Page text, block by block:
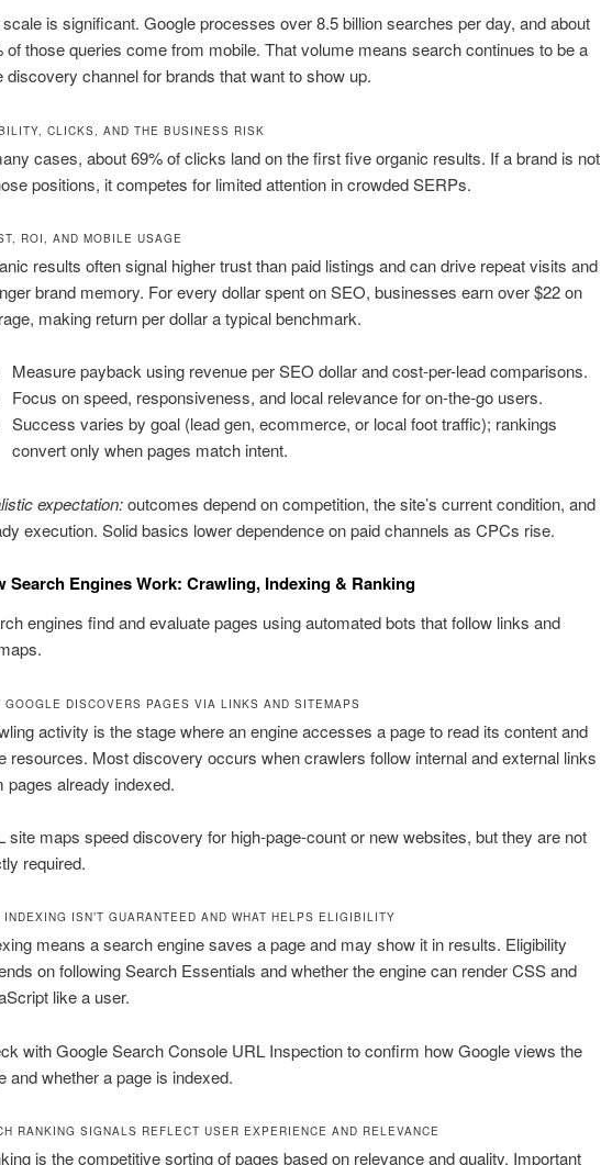
is significant. Google processes over 8.5 billion searches per day, and about
of those queries come from mobile. That volume means search continues to be a
discovery channel for brands that want to show up.
CLICKS, AND THE BUSINESS RISK
cases, about 69% of clicks land on the first five organic results. If a brand is not
positions, it competes for limited attention in crowded SERPs.
ROI, AND MOBILE USAGE
results often signal higher trust than paid listings and can drive repeat visits and
brand memory. For every dollar spent on SEO, businesses earn over $22 on
making return per dollar a typical benchmark.
Measure payback using revenue per SEO dollar and cost-per-lead comparisons.
Focus on speed, responsiveness, and local relevance for on-the-go users.
Success varies by goal (lead gen, ecommerce, or local foot traffic); rankings
convert only when pages match intent.
expectation:outcomes depend on competition, the site’s current condition, and
execution. Solid basics lower dependence on paid channels as CPCs rise.
Search Engines Work: Crawling, Indexing & Ranking
engines find and evaluate pages using automated bots that follow links and
GOOGLE DISCOVERS PAGES VIA LINKS AND SITEMAPS
activity is the stage where an engine accesses a page to read its content and
resources. Most discovery occurs when crawlers follow internal and external links
pages already indexed.
site maps speed discovery for high-page-count or new websites, but they are not
required.
INDEXING ISN’T GUARANTEED AND WHAT HELPS ELIGIBILITY
means a search engine saves a page and may show it in results. Eligibility
on following Search Essentials and whether the engine can render CSS and
like a user.
with Google Search Console URL Inspection to confirm how Google views the
and whether a page is indexed.
RANKING SIGNALS REFLECT USER EXPERIENCE AND RELEVANCE
is the competitive sorting of pages based on relevance and quality. Important